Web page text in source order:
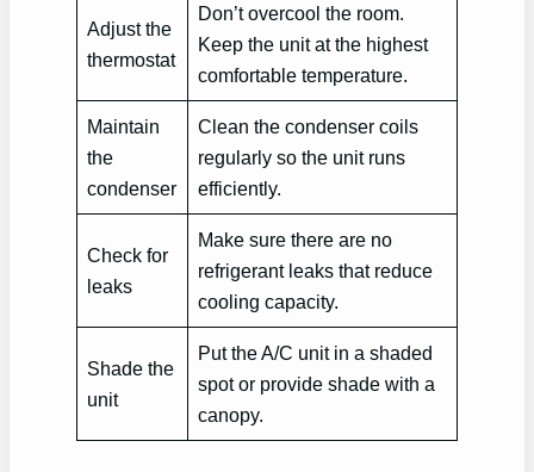
Adjust the
thermostat
Don’t overcool the room.
Keep the unit at the highest
comfortable temperature.
Maintain
the
condenser
Clean the condenser coils
regularly so the unit runs
efficiently.
Check for
leaks
Make sure there are no
refrigerant leaks that reduce
cooling capacity.
Shade the
unit
Put the A/C unit in a shaded
spot or provide shade with a
canopy.